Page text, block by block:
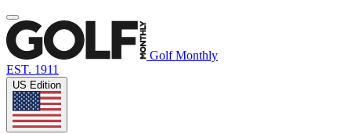
Golf Monthly
EST. 1911
US Edition